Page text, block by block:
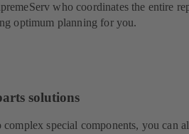
who coordinates the entire
optimum planning for you.
solutions
special components, you can